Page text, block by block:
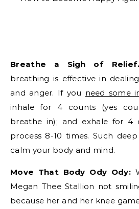
Breathe a Sigh of
breathing is effective in
and anger. If you need some
inhale for 4 counts (yes
breathe in); and exhale for 4
process 8-10 times. Such
calm your body and mind.
Move That Body Ody Ody:
Megan Thee Stallion not
because her and her knee